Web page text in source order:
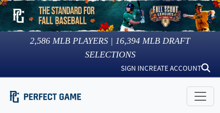
2,586 MLB PLAYERS | 16,394 MLB DRAFT
SELECTIONS
SIGN INCREATE ACCOUNT